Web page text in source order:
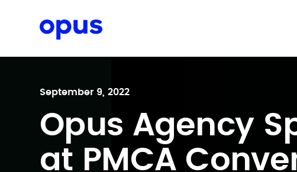
Request a proposal
September 9, 2022
Opus Agency
at PMCA